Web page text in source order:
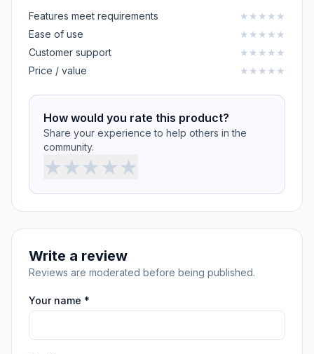
Features meet requirements ★ ★ ★ ★ ★
Ease of use
★ ★ ★ ★ ★
Customer support
★ ★ ★ ★ ★
Price / value
★ ★ ★ ★ ★
How would you rate this product?
Share your experience to help others in the
community.
★★★★★
Write a review
Reviews are moderated before being published.
Your name *